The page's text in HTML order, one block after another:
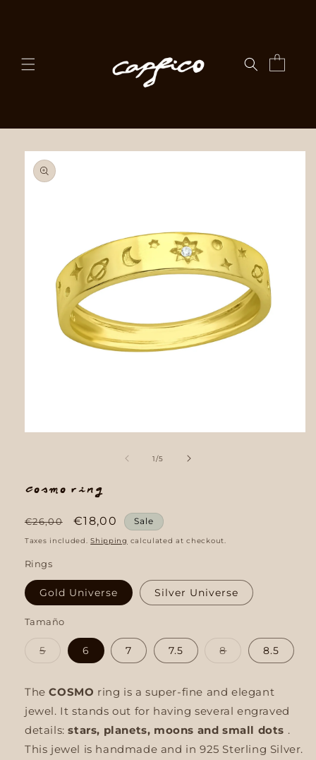
Cart
Skip to
product
information
1/of
5
Cosmo Ring
Regular
price
€26,00
Sale
price
€18,00 Sale
Taxes included.Shipping calculated at checkout.
Rings
Gold Universe Silver Universe
Tamaño
5Variant
unavailable
6 7 7.5 8Variant
sold
unavailable
8.5
TheCOSMO ring is a super-fine and elegant
jewel. It stands out for having several engraved
details:stars, planets, moons and small dots .
This jewel is handmade and in 925 Sterling Silver.